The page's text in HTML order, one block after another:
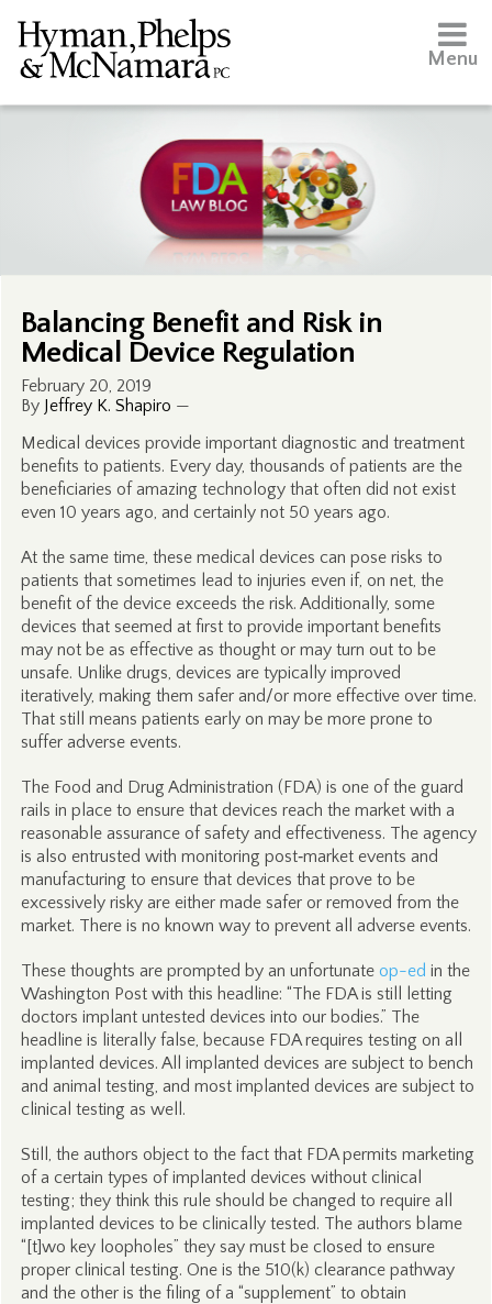
Menu
Balancing Benefit and Risk in
Medical Device Regulation
February 20, 2019
By Jeffrey K. Shapiro —
Medical devices provide important diagnostic and treatment
benefits to patients. Every day, thousands of patients are the
beneficiaries of amazing technology that often did not exist
even 10 years ago, and certainly not 50 years ago.
At the same time, these medical devices can pose risks to
patients that sometimes lead to injuries even if, on net, the
benefit of the device exceeds the risk. Additionally, some
devices that seemed at first to provide important benefits
may not be as effective as thought or may turn out to be
unsafe. Unlike drugs, devices are typically improved
iteratively, making them safer and/or more effective over time.
That still means patients early on may be more prone to
suffer adverse events.
The Food and Drug Administration (FDA) is one of the guard
rails in place to ensure that devices reach the market with a
reasonable assurance of safety and effectiveness. The agency
is also entrusted with monitoring post‑market events and
manufacturing to ensure that devices that prove to be
excessively risky are either made safer or removed from the
market. There is no known way to prevent all adverse events.
These thoughts are prompted by an unfortunate op-ed in the
Washington Post with this headline: “The FDA is still letting
doctors implant untested devices into our bodies.” The
headline is literally false, because FDA requires testing on all
implanted devices. All implanted devices are subject to bench
and animal testing, and most implanted devices are subject to
clinical testing as well.
Still, the authors object to the fact that FDA permits marketing
of a certain types of implanted devices without clinical
testing; they think this rule should be changed to require all
implanted devices to be clinically tested. The authors blame
“[t]wo key loopholes” they say must be closed to ensure
proper clinical testing. One is the 510(k) clearance pathway
and the other is the filing of a “supplement” to obtain